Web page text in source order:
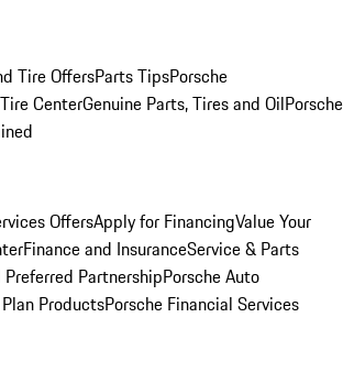
Tire OffersParts TipsPorsche
CenterGenuine Parts, Tires and OilPorsche
OffersApply for FinancingValue Your
Finance and InsuranceService & Parts
Preferred PartnershipPorsche Auto
ProductsPorsche Financial Services